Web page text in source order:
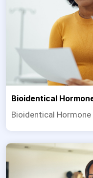
Bioidentical
Bioidentical Hormone